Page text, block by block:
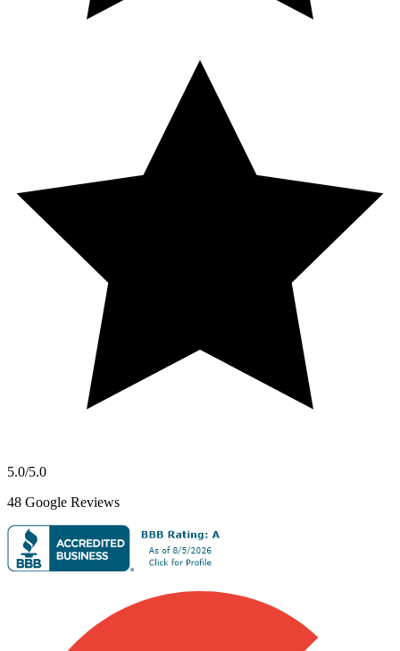
5.0/5.0
48 Google Reviews